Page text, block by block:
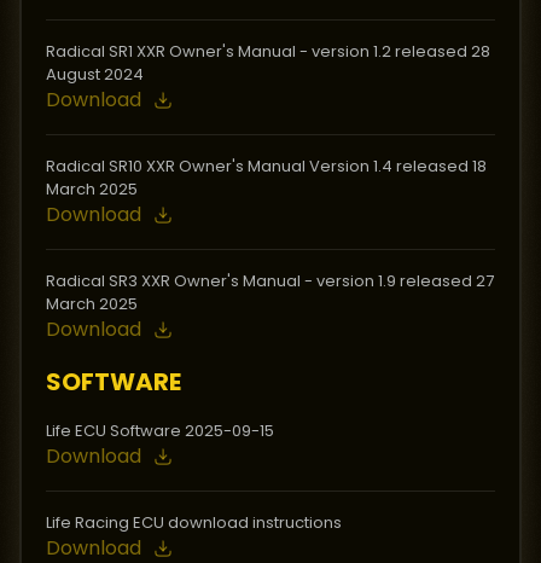
Radical SR1 XXR Owner's Manual - version 1.2 released 28
August 2024
Download
Radical SR10 XXR Owner's Manual Version 1.4 released 18
March 2025
Download
Radical SR3 XXR Owner's Manual - version 1.9 released 27
March 2025
Download
SOFTWARE
Life ECU Software 2025-09-15
Download
Life Racing ECU download instructions
Download